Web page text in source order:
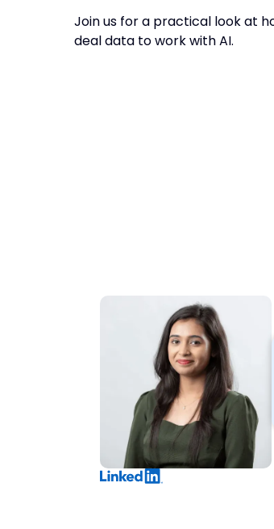
Join us for a practical look at
deal data to work with AI.